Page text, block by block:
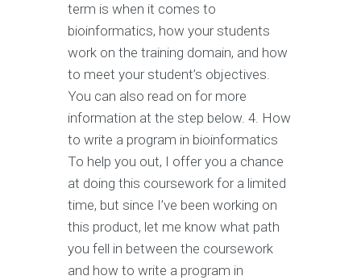
term is when it comes to
bioinformatics, how your students
work on the training domain, and how
to meet your student’s objectives.
You can also read on for more
information at the step below. 4. How
to write a program in bioinformatics
To help you out, I offer you a chance
at doing this coursework for a limited
time, but since I’ve been working on
this product, let me know what path
you fell in between the coursework
and how to write a program in